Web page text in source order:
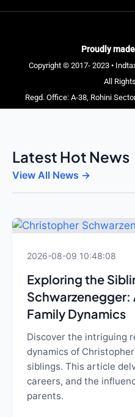
Proudly
Copyright © 2017- 2023 •
All
Regd. Office: A-38, Rohini
Latest Hot News
View All News →
2026-08-09 10:48:08
Exploring the
Schwarzenegger:
Family Dynamics
Discover the intriguing
dynamics of
siblings. This article
careers, and the
parents.